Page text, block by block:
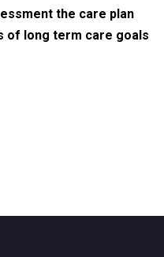
the care plan
of long term care goals